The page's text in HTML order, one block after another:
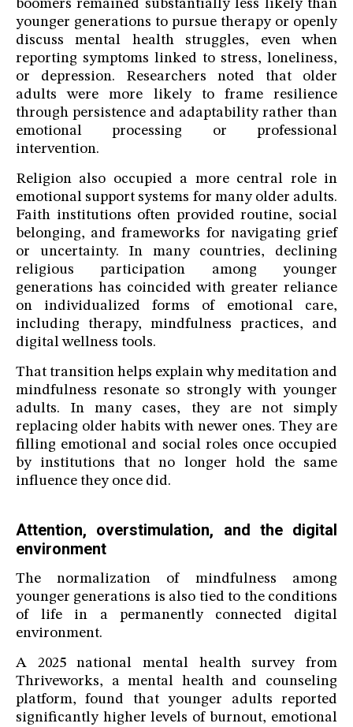
boomers remained substantially less likely than
younger generations to pursue therapy or openly
discuss mental health struggles, even when
reporting symptoms linked to stress, loneliness,
or depression. Researchers noted that older
adults were more likely to frame resilience
through persistence and adaptability rather than
emotional processing or professional
intervention.
Religion also occupied a more central role in
emotional support systems for many older adults.
Faith institutions often provided routine, social
belonging, and frameworks for navigating grief
or uncertainty. In many countries, declining
religious participation among younger
generations has coincided with greater reliance
on individualized forms of emotional care,
including therapy, mindfulness practices, and
digital wellness tools.
That transition helps explain why meditation and
mindfulness resonate so strongly with younger
adults. In many cases, they are not simply
replacing older habits with newer ones. They are
filling emotional and social roles once occupied
by institutions that no longer hold the same
influence they once did.
Attention, overstimulation, and the digital
environment
The normalization of mindfulness among
younger generations is also tied to the conditions
of life in a permanently connected digital
environment.
A 2025 national mental health survey from
Thriveworks, a mental health and counseling
platform, found that younger adults reported
significantly higher levels of burnout, emotional